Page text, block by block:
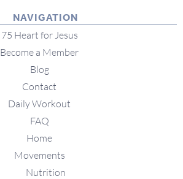
NAVIGATION
75 Heart for Jesus
Become a Member
Blog
Contact
Daily Workout
FAQ
Home
Movements
Nutrition